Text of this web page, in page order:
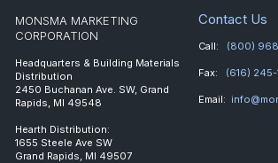
MONSMA MARKETING
CORPORATION
Headquarters & Building Materials
Distribution
2450 Buchanan Ave. SW, Grand
Rapids, MI 49548
Hearth Distribution:
1655 Steele Ave SW
Grand Rapids, MI 49507
Contact Us
Call: (800)
Fax: (616) 245-
Email: